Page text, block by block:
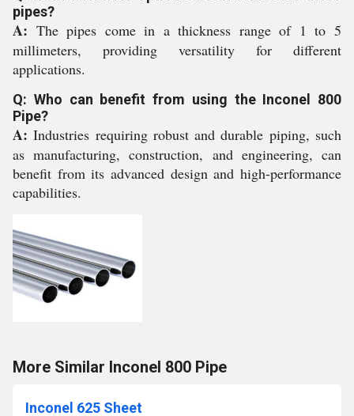
pipes?
A: The pipes come in a thickness range of 1 to 5
millimeters, providing versatility for different
applications.
Q: Who can benefit from using the Inconel 800
Pipe?
A:Industries requiring robust and durable piping, such
as manufacturing, construction, and engineering, can
benefit from its advanced design and high-performance
capabilities.
More Similar Inconel 800 Pipe
Inconel 625 Sheet